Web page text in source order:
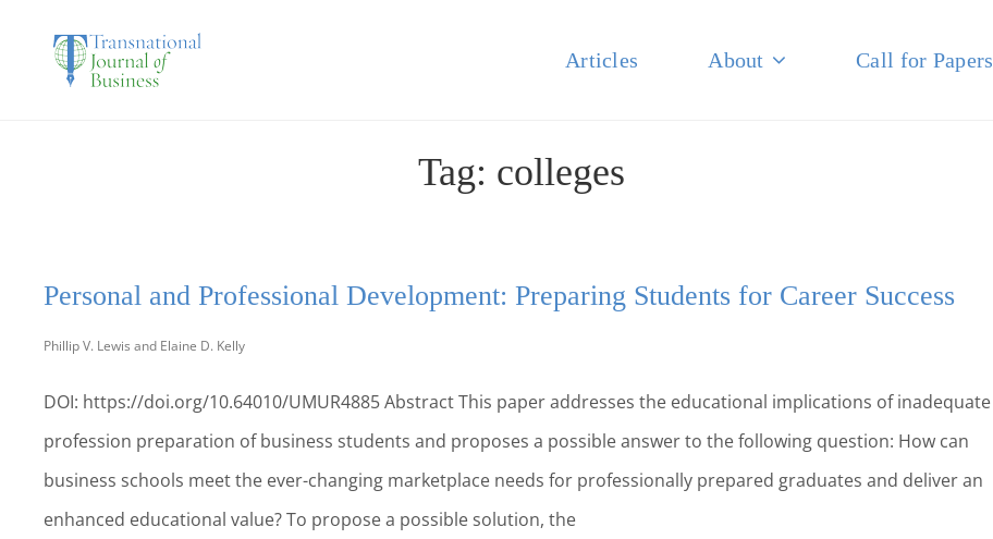
Articles About Call for Papers
Tag: colleges
Personal and Professional Development: Preparing Students for Career Success
Phillip V. Lewis and Elaine D. Kelly
DOI: https://doi.org/10.64010/UMUR4885 Abstract This paper addresses the educational implications of inadequate
profession preparation of business students and proposes a possible answer to the following question: How can
business schools meet the ever-changing marketplace needs for professionally prepared graduates and deliver an
enhanced educational value? To propose a possible solution, the